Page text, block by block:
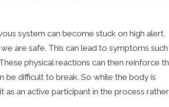
system can become stuck on high alert,
are safe. This can lead to symptoms such
physical reactions can then reinforce
be difficult to break. So while the body is
an active participant in the process rather